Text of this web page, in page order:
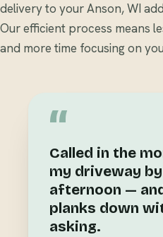
delivery to your Anson, WI
Our efficient process means
and more time focusing on
“
Called in the
my driveway
afternoon —
planks down
asking.